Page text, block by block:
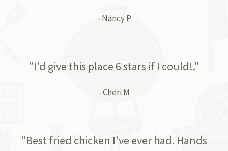
- Nancy P
"I'd give this place 6 stars if I could!."
- Cheri M
"Best fried chicken I've ever had. Hands